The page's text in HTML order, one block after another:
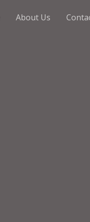
About Us